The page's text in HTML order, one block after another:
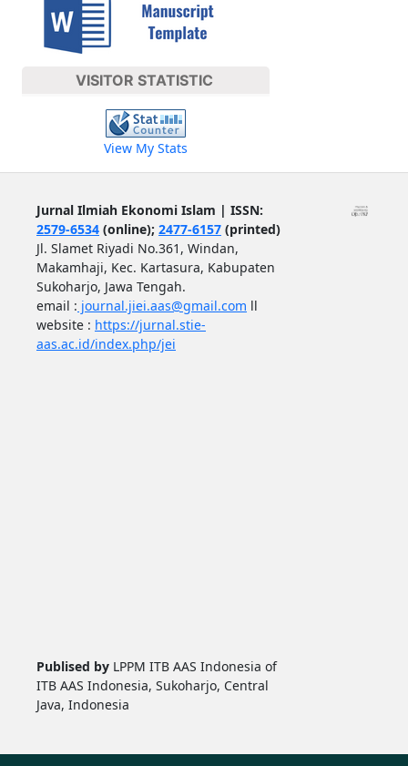
VISITOR STATISTIC
View My Stats
Jurnal Ilmiah Ekonomi Islam | ISSN:
2579-6534(online); 2477-6157(printed)
Jl. Slamet Riyadi No.361, Windan,
Makamhaji, Kec. Kartasura, Kabupaten
Sukoharjo, Jawa Tengah.
email : journal.jiei.aas@gmail.com ll
website : https://jurnal.stie-
aas.ac.id/index.php/jei
Publised by LPPM ITB AAS Indonesia of
ITB AAS Indonesia, Sukoharjo, Central
Java, Indonesia